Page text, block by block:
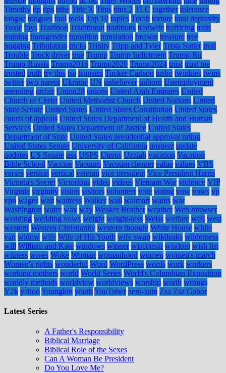
Timothy tip tips tithe Title X Titus titus 2 TLC together tolerance
tongue tongues tool tools Top 10 topics Torah torture total depravity
Toxic toys Tradition Traditional traditions tradwife trafficing train
training transgender transition translation treason treasure tree
hugging Tribulation tricks Trinity Tripp and Tyler Trista Sutter troll
Trouble Truck driver true Trump Trump Indictment Trump-Ru
Trump-Russia Trump2016 Trump2020 Trump2024 trust trust me
trusted truth try this tsa tsunami Tucker Carlson turbo twinkies twins
twitter two parent Ukraine UN unbeliever unborn Unemployment
unending unfair Union28 unions United Arab Emirates United
Church of Christ United Methodist Church United Nations United
State Senate United States United States Constitution United States
courts of appeals United States Department of Health and Human
Services United States Department of Justice United States
Department of State United States presidential approval rating
United States Senate University of California unspent update
updates US Senate usa USPS Uterus Uzziah vacation Vacation
Bible School Vaccine Vacuum Vacuum cleaner value values VBS
verses version vertical veteran vice president Vice President Harris
Victoria's Secret Victorious video videos Vietnam War violence VIP
Virginia virginity vision visitors volunteer vote voting vow vows vp
vpn wages wait waitress Walker wall walmart wants war
Washington water wax way Weaker Brother weather Web browser
wedding wedding vows weight weight-loss Weiss welfare well west
western Western Christianity western thought White House white
van widow wife Wife of His Youth wife swap wikileaks wilderness
will William and Kate windows winner wisconsin wisdom wish list
witness wives Woke Woman womanhood women women's march
Women's rights wonderful Word WordPress words work workers
working mothers world World Series World's Columbian Exposition
worldly methods worldview worldviews worship worth wrongs
Y2k yahooYoungkin youth YouTuber zero-sum Zsa Zsa Gabor
Latest Series
A Father's Responsibility
Biblical Marriage
Biblical Role of the Sexes
Can A Woman Be President
Do You Love Me?